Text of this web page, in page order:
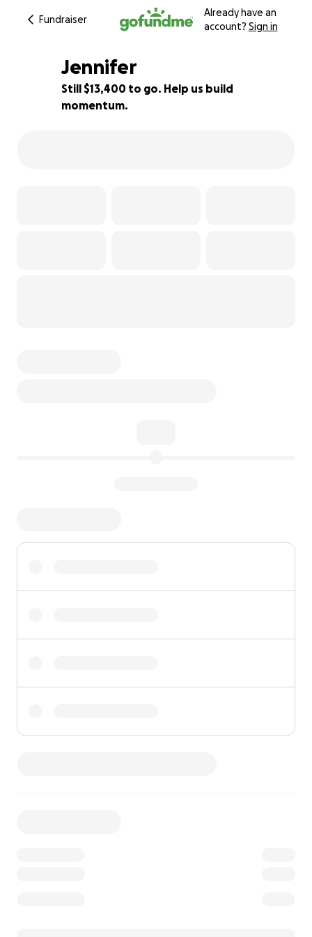
Fundraiser
Already have an
account? Sign in
11% complete
Jennifer
Still $13,400 to go. Help us build
momentum.